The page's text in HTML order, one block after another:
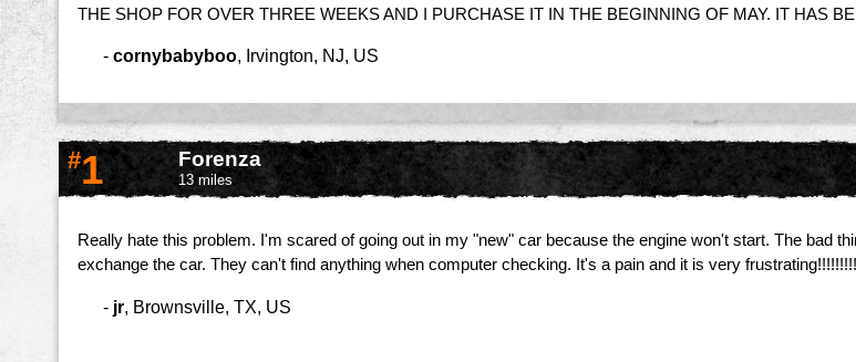
THE SHOP FOR OVER THREE WEEKS AND I PURCHASE IT IN THE BEGINNING OF MAY. IT HAS
- cornybabyboo, Irvington, NJ, US
#1 Forenza
13 miles
Really hate this problem. I'm scared of going out in my "new" car because the engine won't start. The bad
exchange the car. They can't find anything when computer checking. It's a pain and it is very
- jr Brownsville, TX, US